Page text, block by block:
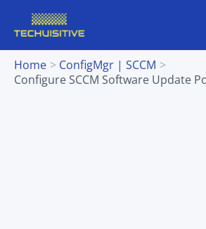
content
Home
ConfigMgr | SCCM
Configure SCCM Software Update